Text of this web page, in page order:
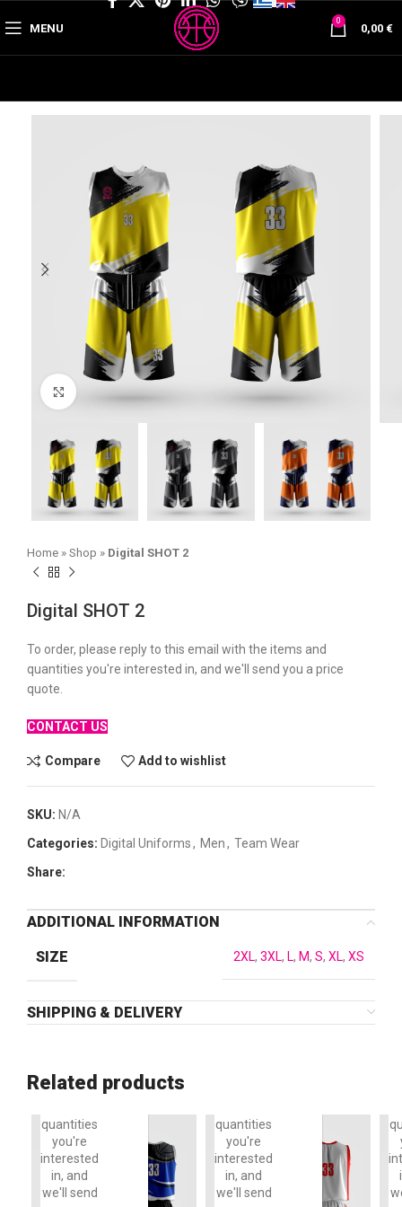
MENU
0
0,00 €
Click to enlarge
Home » Shop » Digital SHOT 2
Digital SHOT 2
To order, please reply to this email with the items and
quantities you're interested in, and we'll send you a price
quote.
CONTACT US
Compare Add to wishlist
SKU: N/A
Categories: Digital Uniforms, Men, Team Wear
Share:
ADDITIONAL INFORMATION
SIZE 2XL, 3XL, L, M, S, XL, XS
SHIPPING & DELIVERY
Related products
To order,
this email
with the
quantities
you're
interested
in, and
we'll send
To order,
quantities
you're
interested
in, and
we'll send